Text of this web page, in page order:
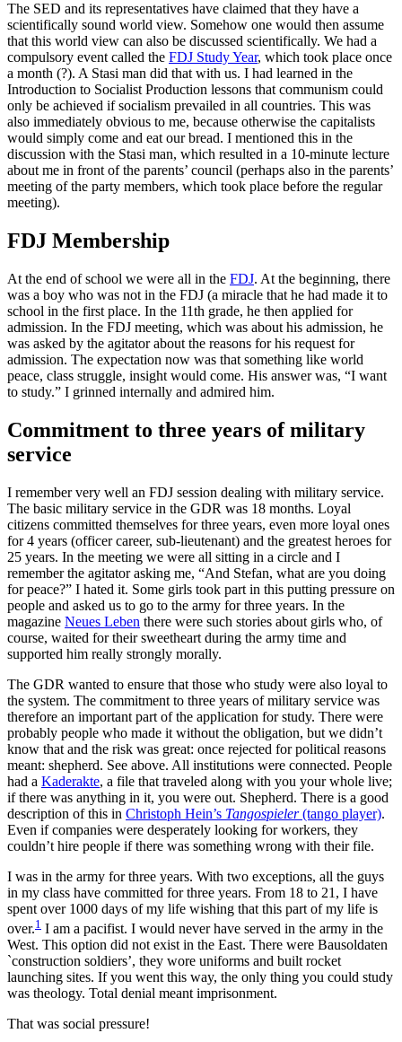
The SED and its representatives have claimed that they have a
scientifically sound world view. Somehow one would then assume
that this world view can also be discussed scientifically. We had a
compulsory event called the FDJ Study Year, which took place once
a month (?). A Stasi man did that with us. I had learned in the
Introduction to Socialist Production lessons that communism could
only be achieved if socialism prevailed in all countries. This was
also immediately obvious to me, because otherwise the capitalists
would simply come and eat our bread. I mentioned this in the
discussion with the Stasi man, which resulted in a 10-minute lecture
about me in front of the parents’ council (perhaps also in the parents’
meeting of the party members, which took place before the regular
meeting).
FDJ Membership
At the end of school we were all in the FDJ. At the beginning, there
was a boy who was not in the FDJ (a miracle that he had made it to
school in the first place. In the 11th grade, he then applied for
admission. In the FDJ meeting, which was about his admission, he
was asked by the agitator about the reasons for his request for
admission. The expectation now was that something like world
peace, class struggle, insight would come. His answer was, “I want
to study.” I grinned internally and admired him.
Commitment to three years of military
service
I remember very well an FDJ session dealing with military service.
The basic military service in the GDR was 18 months. Loyal
citizens committed themselves for three years, even more loyal ones
for 4 years (officer career, sub-lieutenant) and the greatest heroes for
25 years. In the meeting we were all sitting in a circle and I
remember the agitator asking me, “And Stefan, what are you doing
for peace?” I hated it. Some girls took part in this putting pressure on
people and asked us to go to the army for three years. In the
magazine Neues Leben there were such stories about girls who, of
course, waited for their sweetheart during the army time and
supported him really strongly morally.
The GDR wanted to ensure that those who study were also loyal to
the system. The commitment to three years of military service was
therefore an important part of the application for study. There were
probably people who made it without the obligation, but we didn’t
know that and the risk was great: once rejected for political reasons
meant: shepherd. See above. All institutions were connected. People
had a Kaderakte, a file that traveled along with you your whole live;
if there was anything in it, you were out. Shepherd. There is a good
description of this in Christoph Hein’s Tangospieler(tango player).
Even if companies were desperately looking for workers, they
couldn’t hire people if there was something wrong with their file.
I was in the army for three years. With two exceptions, all the guys
in my class have committed for three years. From 18 to 21, I have
spent over 1000 days of my life wishing that this part of my life is
over.1 I am a pacifist. I would never have served in the army in the
West. This option did not exist in the East. There were Bausoldaten
`construction soldiers’, they wore uniforms and built rocket
launching sites. If you went this way, the only thing you could study
was theology. Total denial meant imprisonment.
That was social pressure!